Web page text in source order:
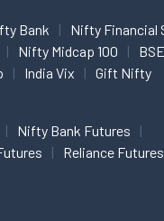
Bank
Nifty Financial
Nifty Midcap 100
India Vix Gift Nifty
Nifty Bank Futures
Reliance Futures